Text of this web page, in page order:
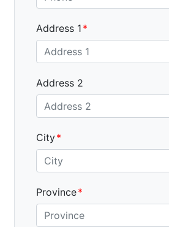
Address 1
Address 2
City
Province